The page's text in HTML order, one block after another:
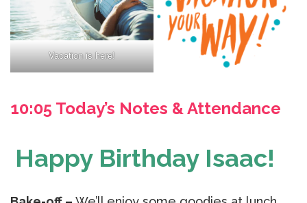
Vacation is here!
10:05 Today’s Notes & Attendance
Happy Birthday Isaac!